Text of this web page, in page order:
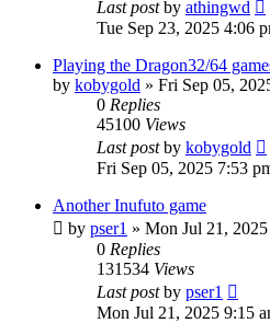
Last postby athingwd
Tue Sep 23, 2025 4:06
Playing the Dragon32/64
by kobygold » Fri Sep 05,
0 Replies
45100 Views
Last postby kobygold
Fri Sep 05, 2025 7:53
Another Inufuto game
by pser1 » Mon Jul 21,
0 Replies
131534 Views
Last postby pser1
Mon Jul 21, 2025 9:15